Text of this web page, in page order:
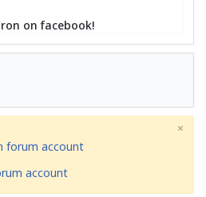
on facebook!
forum account
account
×